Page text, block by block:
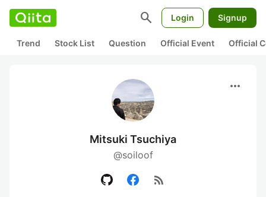
search Login Signup
Trend Stock List Question Official Event Official
more_horiz
Mitsuki Tsuchiya
@soiloof
rss_feed